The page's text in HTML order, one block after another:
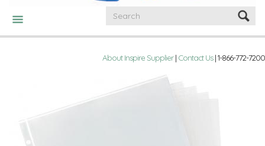
CATEGORIES
About Inspire Supplier| Contact Us| 1-866-772-7200